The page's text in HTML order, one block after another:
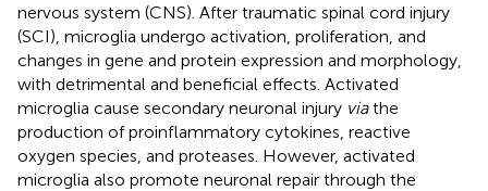
nervous system (CNS). After traumatic spinal cord injury
(SCI), microglia undergo activation, proliferation, and
changes in gene and protein expression and morphology,
with detrimental and beneficial effects. Activated
microglia cause secondary neuronal injury viathe
production of proinflammatory cytokines, reactive
oxygen species, and proteases. However, activated
microglia also promote neuronal repair through the